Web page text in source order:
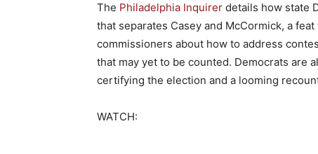
The Philadelphia Inquirer details how state
that separates Casey and McCormick, a
commissioners about how to address
that may yet to be counted. Democrats are
certifying the election and a looming
WATCH: